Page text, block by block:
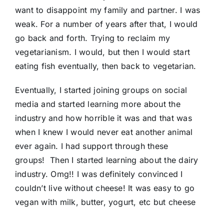
want to disappoint my family and partner. I was
weak. For a number of years after that, I would
go back and forth. Trying to reclaim my
vegetarianism. I would, but then I would start
eating fish eventually, then back to vegetarian.
Eventually, I started joining groups on social
media and started learning more about the
industry and how horrible it was and that was
when I knew I would never eat another animal
ever again. I had support through these
groups! Then I started learning about the dairy
industry. Omg!! I was definitely convinced I
couldn’t live without cheese! It was easy to go
vegan with milk, butter, yogurt, etc but cheese